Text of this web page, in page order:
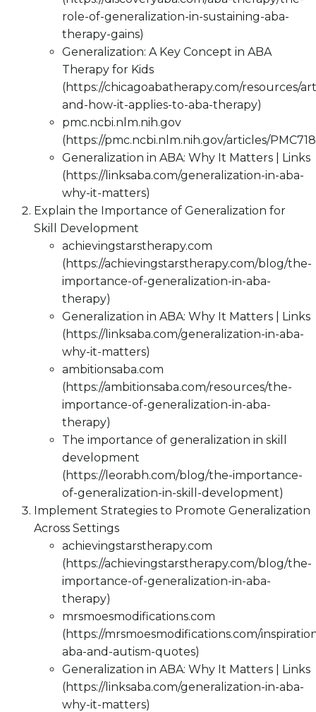
role-of-generalization-in-sustaining-aba-
therapy-gains)
Generalization: A Key Concept in ABA
Therapy for Kids
(https://chicagoabatherapy.com/resources/
and-how-it-applies-to-aba-therapy)
pmc.ncbi.nlm.nih.gov
(https://pmc.ncbi.nlm.nih.gov/articles/
Generalization in ABA: Why It Matters | Links
(https://linksaba.com/generalization-in-aba-
why-it-matters)
Explain the Importance of Generalization for
Skill Development
achievingstarstherapy.com
(https://achievingstarstherapy.com/blog/the-
importance-of-generalization-in-aba-
therapy)
Generalization in ABA: Why It Matters | Links
(https://linksaba.com/generalization-in-aba-
why-it-matters)
ambitionsaba.com
(https://ambitionsaba.com/resources/the-
importance-of-generalization-in-aba-
therapy)
The importance of generalization in skill
development
(https://leorabh.com/blog/the-importance-
of-generalization-in-skill-development)
Implement Strategies to Promote Generalization
Across Settings
achievingstarstherapy.com
(https://achievingstarstherapy.com/blog/the-
importance-of-generalization-in-aba-
therapy)
mrsmoesmodifications.com
(https://mrsmoesmodifications.com/
aba-and-autism-quotes)
Generalization in ABA: Why It Matters | Links
(https://linksaba.com/generalization-in-aba-
why-it-matters)